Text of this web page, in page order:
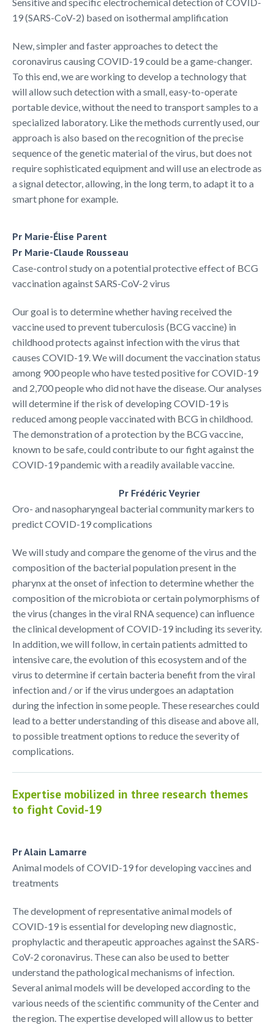
19 (SARS-CoV-2) based on isothermal amplification
New, simpler and faster approaches to detect the
coronavirus causing COVID-19 could be a game-changer.
To this end, we are working to develop a technology that
will allow such detection with a small, easy-to-operate
portable device, without the need to transport samples to a
specialized laboratory. Like the methods currently used, our
approach is also based on the recognition of the precise
sequence of the genetic material of the virus, but does not
require sophisticated equipment and will use an electrode as
a signal detector, allowing, in the long term, to adapt it to a
smart phone for example.
Pr Marie-Élise Parent
Pr Marie-Claude Rousseau
Case-control study on a potential protective effect of BCG
vaccination against SARS-CoV-2 virus
Our goal is to determine whether having received the
vaccine used to prevent tuberculosis (BCG vaccine) in
childhood protects against infection with the virus that
causes COVID-19. We will document the vaccination status
among 900 people who have tested positive for COVID-19
and 2,700 people who did not have the disease. Our analyses
will determine if the risk of developing COVID-19 is
reduced among people vaccinated with BCG in childhood.
The demonstration of a protection by the BCG vaccine,
known to be safe, could contribute to our fight against the
COVID-19 pandemic with a readily available vaccine.
Pr Frédéric Veyrier
Oro- and nasopharyngeal bacterial community markers to
predict COVID-19 complications
We will study and compare the genome of the virus and the
composition of the bacterial population present in the
pharynx at the onset of infection to determine whether the
composition of the microbiota or certain polymorphisms of
the virus (changes in the viral RNA sequence) can influence
the clinical development of COVID-19 including its severity.
In addition, we will follow, in certain patients admitted to
intensive care, the evolution of this ecosystem and of the
virus to determine if certain bacteria benefit from the viral
infection and / or if the virus undergoes an adaptation
during the infection in some people. These researches could
lead to a better understanding of this disease and above all,
to possible treatment options to reduce the severity of
complications.
Expertise mobilized in three research themes
to fight Covid-19
Pr Alain Lamarre
Animal models of COVID-19 for developing vaccines and
treatments
The development of representative animal models of
COVID-19 is essential for developing new diagnostic,
prophylactic and therapeutic approaches against the SARS-
CoV-2 coronavirus. These can also be used to better
understand the pathological mechanisms of infection.
Several animal models will be developed according to the
various needs of the scientific community of the Center and
the region. The expertise developed will allow us to better